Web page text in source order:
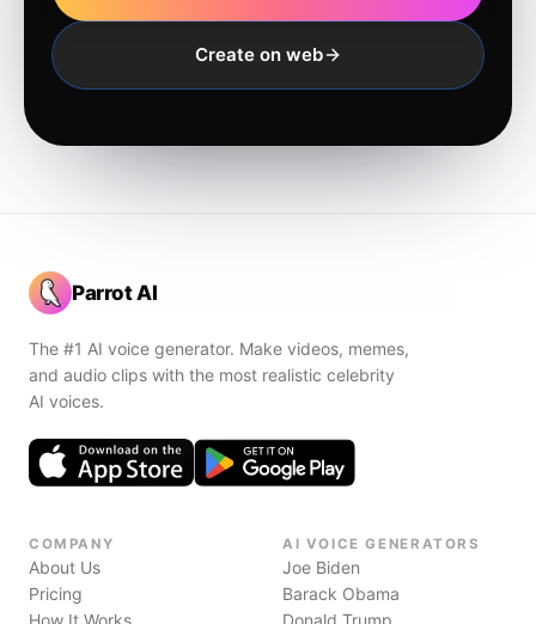
Create on web
Parrot AI
The #1 AI voice generator. Make videos, memes,
and audio clips with the most realistic celebrity
AI voices.
COMPANY
About Us
Pricing
How It Works
AI VOICE GENERATORS
Joe Biden
Barack Obama
Donald Trump